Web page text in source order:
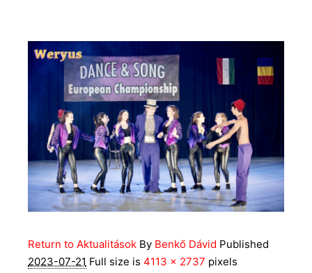
Return to Aktualitások By Benkő Dávid Published
2023-07-21 Full size is 4113 × 2737 pixels